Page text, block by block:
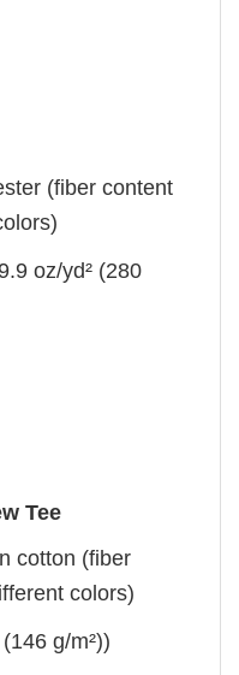
(fiber content
oz/yd² (280
Tee
cotton (fiber
colors)
g/m²))